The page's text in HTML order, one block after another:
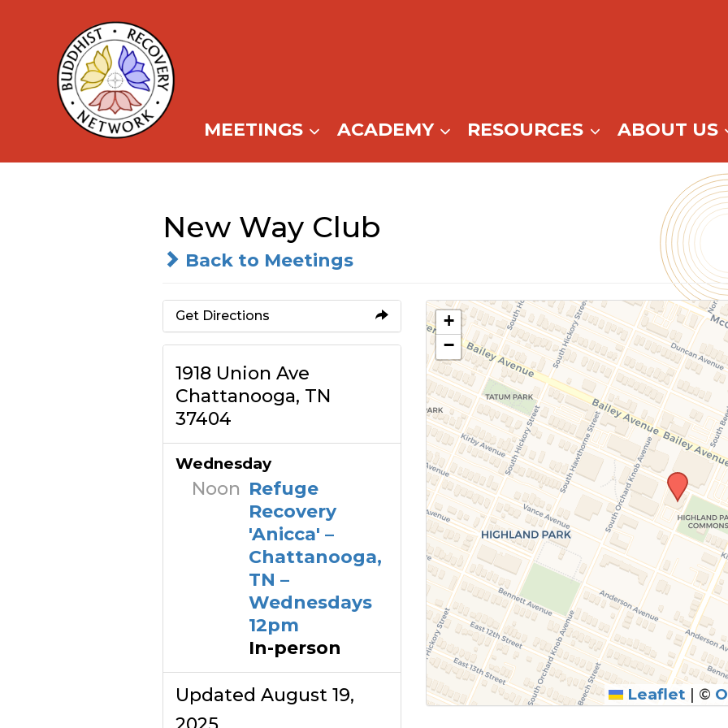
content
MEETINGS ACADEMY RESOURCES ABOUT US
New Way Club
Back to Meetings
Get Directions
1918 Union Ave
Chattanooga, TN
37404
Wednesday
Noon Refuge
Recovery
'Anicca' –
Chattanooga,
TN –
Wednesdays
12pm
In-person
Updated August 19,
+
−
Leaflet | ©